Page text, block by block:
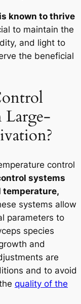
is known to thrive
to maintain the
and light to
the beneficial
Large-
control
systems
temperature,
systems allow
parameters to
species
and
are
and to avoid
quality of the